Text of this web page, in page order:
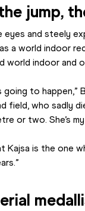
jump,
eyes and steely
a world indoor
world indoor and
going to
field, who sadly
or two. She’s
Kajsa is the